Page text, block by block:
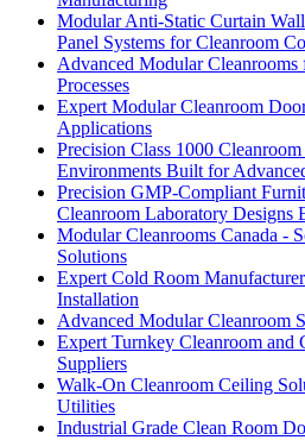
Modular Anti-Static Curtain
Panel Systems for Cleanroom
Advanced Modular
Processes
Expert Modular Cleanroom
Applications
Precision Class 1000
Environments Built for
Precision GMP-Compliant
Cleanroom Laboratory Designs
Modular Cleanrooms Canada -
Solutions
Expert Cold Room
Installation
Advanced Modular Cleanroom
Expert Turnkey Cleanroom and
Suppliers
Walk-On Cleanroom Ceiling
Utilities
Industrial Grade Clean Room